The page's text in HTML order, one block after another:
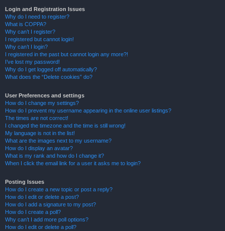
Login and Registration Issues
Why do I need to register?
What is COPPA?
Why can’t I register?
I registered but cannot login!
Why can’t I login?
I registered in the past but cannot login any more?!
I’ve lost my password!
Why do I get logged off automatically?
What does the “Delete cookies” do?
User Preferences and settings
How do I change my settings?
How do I prevent my username appearing in the online user listings?
The times are not correct!
I changed the timezone and the time is still wrong!
My language is not in the list!
What are the images next to my username?
How do I display an avatar?
What is my rank and how do I change it?
When I click the email link for a user it asks me to login?
Posting Issues
How do I create a new topic or post a reply?
How do I edit or delete a post?
How do I add a signature to my post?
How do I create a poll?
Why can’t I add more poll options?
How do I edit or delete a poll?